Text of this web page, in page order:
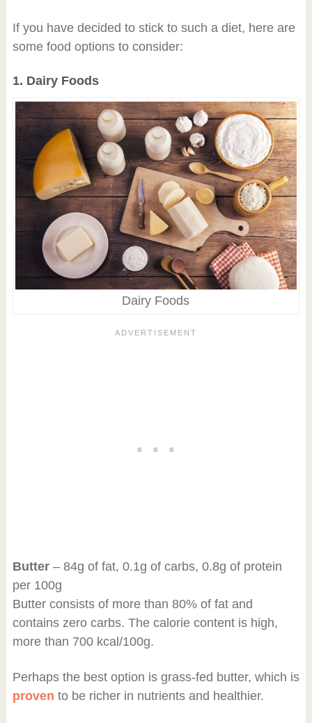
If you have decided to stick to such a diet, here are
some food options to consider:
1. Dairy Foods
Dairy Foods
Butter– 84g of fat, 0.1g of carbs, 0.8g of protein
per 100g
Butter consists of more than 80% of fat and
contains zero carbs. The calorie content is high,
more than 700 kcal/100g.
Perhaps the best option is grass-fed butter, which is
proven to be richer in nutrients and healthier.